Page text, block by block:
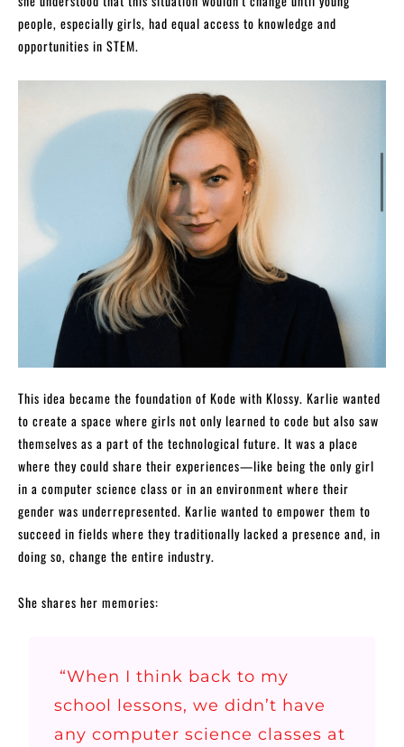
people, especially girls, had equal access to knowledge and
opportunities in STEM.
This idea became the foundation of Kode with Klossy. Karlie wanted
to create a space where girls not only learned to code but also saw
themselves as a part of the technological future. It was a place
where they could share their experiences—like being the only girl
in a computer science class or in an environment where their
gender was underrepresented. Karlie wanted to empower them to
succeed in fields where they traditionally lacked a presence and, in
doing so, change the entire industry.
She shares her memories:
“When I think back to my
school lessons, we didn’t have
any computer science classes at